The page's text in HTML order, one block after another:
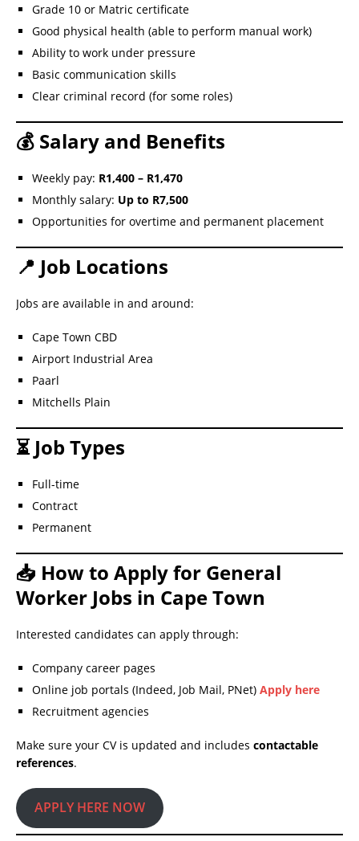
Grade 10 or Matric certificate
Good physical health (able to perform manual work)
Ability to work under pressure
Basic communication skills
Clear criminal record (for some roles)
💰 Salary and Benefits
Weekly pay: R1,400 – R1,470
Monthly salary: Up to R7,500
Opportunities for overtime and permanent placement
📍 Job Locations
Jobs are available in and around:
Cape Town CBD
Airport Industrial Area
Paarl
Mitchells Plain
⏳ Job Types
Full-time
Contract
Permanent
📥 How to Apply for General
Worker Jobs in Cape Town
Interested candidates can apply through:
Company career pages
Online job portals (Indeed, Job Mail, PNet) Apply here
Recruitment agencies
Make sure your CV is updated and includes contactable
references.
APPLY HERE NOW